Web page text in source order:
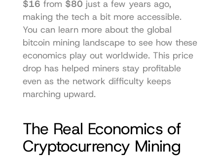
$16 from $80 just a few years ago,
making the tech a bit more accessible.
You can learn more about the global
bitcoin mining landscape to see how these
economics play out worldwide. This price
drop has helped miners stay profitable
even as the network difficulty keeps
marching upward.
The Real Economics of
Cryptocurrency Mining